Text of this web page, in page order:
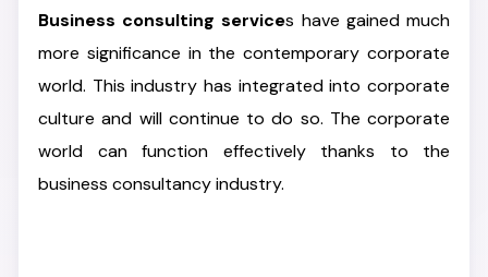
Business consulting services have gained much
more significance in the contemporary corporate
world. This industry has integrated into corporate
culture and will continue to do so. The corporate
world can function effectively thanks to the
business consultancy industry.